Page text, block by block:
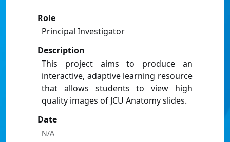
Role
Principal Investigator
Description
This project aims to produce an
interactive, adaptive learning resource
that allows students to view high
quality images of JCU Anatomy slides.
Date
N/A